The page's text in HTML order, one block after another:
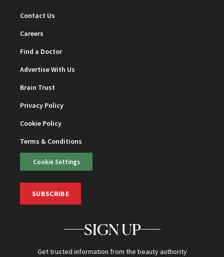
Contact Us
Careers
Find a Doctor
Advertise With Us
Brain Trust
Privacy Policy
Cookie Policy
Terms & Conditions
Cookie Settings
SUBSCRIBE
SIGN UP
Get trusted information from the beauty authority